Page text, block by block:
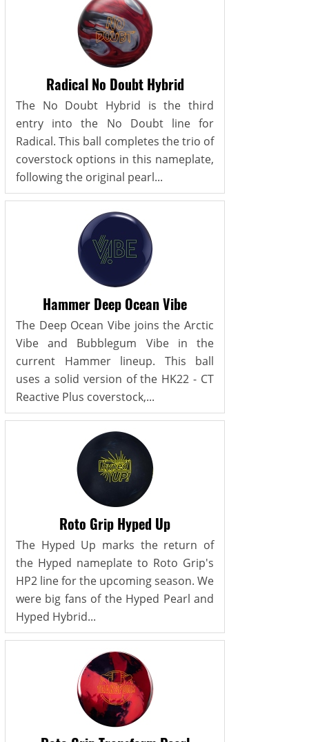
Radical No Doubt Hybrid
The No Doubt Hybrid is the third
entry into the No Doubt line for
Radical. This ball completes the trio of
coverstock options in this nameplate,
following the original pearl...
Hammer Deep Ocean Vibe
The Deep Ocean Vibe joins the Arctic
Vibe and Bubblegum Vibe in the
current Hammer lineup. This ball
uses a solid version of the HK22 - CT
Reactive Plus coverstock,...
Roto Grip Hyped Up
The Hyped Up marks the return of
the Hyped nameplate to Roto Grip's
HP2 line for the upcoming season. We
were big fans of the Hyped Pearl and
Hyped Hybrid...